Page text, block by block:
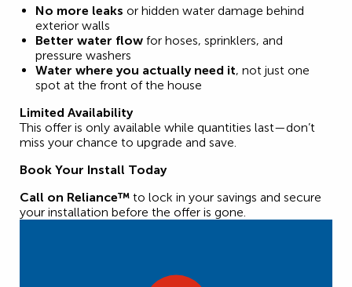
No more leaks or hidden water damage behind
exterior walls
Better water flow for hoses, sprinklers, and
pressure washers
Water where you actually need it, not just one
spot at the front of the house
Limited Availability
This offer is only available while quantities last—don’t
miss your chance to upgrade and save.
Book Your Install Today
Call on Reliance™ to lock in your savings and secure
your installation before the offer is gone.